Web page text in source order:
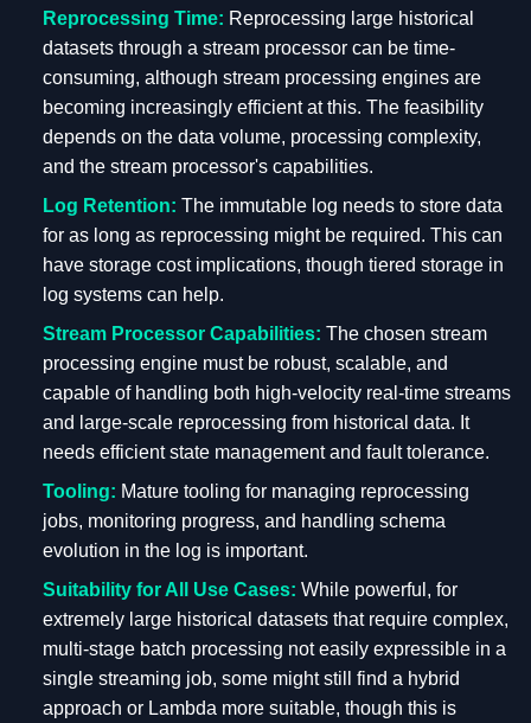
Reprocessing Time: Reprocessing large historical
datasets through a stream processor can be time-
consuming, although stream processing engines are
becoming increasingly efficient at this. The feasibility
depends on the data volume, processing complexity,
and the stream processor's capabilities.
Log Retention: The immutable log needs to store data
for as long as reprocessing might be required. This can
have storage cost implications, though tiered storage in
log systems can help.
Stream Processor Capabilities: The chosen stream
processing engine must be robust, scalable, and
capable of handling both high-velocity real-time streams
and large-scale reprocessing from historical data. It
needs efficient state management and fault tolerance.
Tooling: Mature tooling for managing reprocessing
jobs, monitoring progress, and handling schema
evolution in the log is important.
Suitability for All Use Cases: While powerful, for
extremely large historical datasets that require complex,
multi-stage batch processing not easily expressible in a
single streaming job, some might still find a hybrid
approach or Lambda more suitable, though this is